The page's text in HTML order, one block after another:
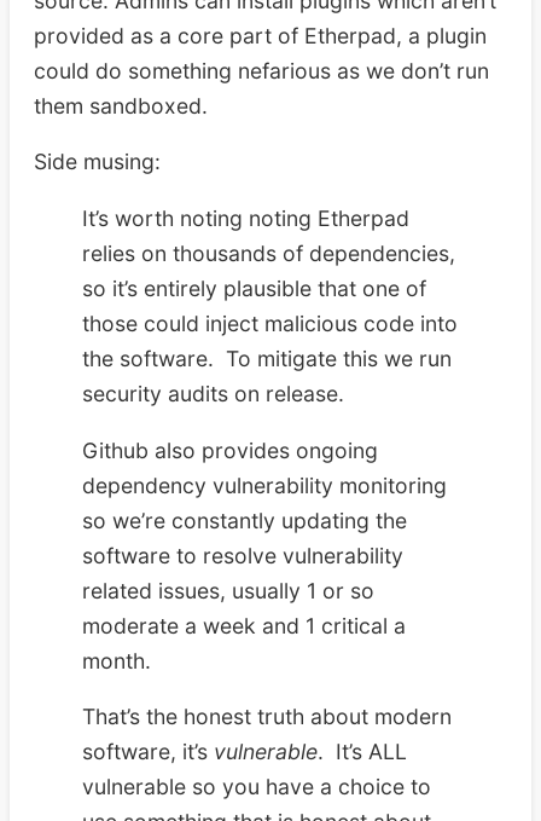
provided as a core part of Etherpad, a plugin
could do something nefarious as we don’t run
them sandboxed.
Side musing:
It’s worth noting noting Etherpad
relies on thousands of dependencies,
so it’s entirely plausible that one of
those could inject malicious code into
the software. To mitigate this we run
security audits on release.
Github also provides ongoing
dependency vulnerability monitoring
so we’re constantly updating the
software to resolve vulnerability
related issues, usually 1 or so
moderate a week and 1 critical a
month.
That’s the honest truth about modern
software, it’s vulnerable. It’s ALL
vulnerable so you have a choice to